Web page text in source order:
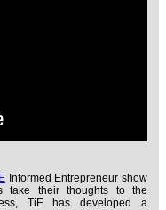
Informed Entrepreneur show
take their thoughts to the
TiE has developed a